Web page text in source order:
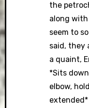
the
along
seem to
said, they
a quaint,
*Sits
elbow,
extended*